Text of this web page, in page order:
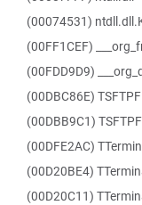
(00074531)
(00FF1CEF)
(00FDD9D9)
(00DBC86E)
(00DBB9C1)
(00DFE2AC)
(00D20BE4)
(00D20C11)